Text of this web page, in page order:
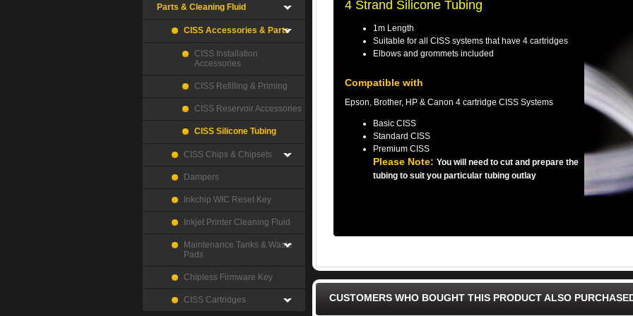
4 Strand Silicone Tubing
1m Length
Suitable for all CISS systems that have 4 cartridges
Elbows and grommets included
Compatible with
Epson, Brother, HP & Canon 4 cartridge CISS Systems
Basic CISS
Standard CISS
Premium CISS
Please Note: You will need to cut and prepare the
tubing to suit you particular tubing outlay
CUSTOMERS WHO BOUGHT THIS PRODUCT ALSO
Parts & Cleaning Fluid
CISS Accessories & Parts
CISS Installation
Accessories
CISS Refilling & Priming
CISS Reservoir Accessories
CISS Silicone Tubing
CISS Chips & Chipsets
Dampers
Inkchip WIC Reset Key
Inkjet Printer Cleaning Fluid
Maintenance Tanks & Waste
Pads
Chipless Firmware Key
CISS Cartridges